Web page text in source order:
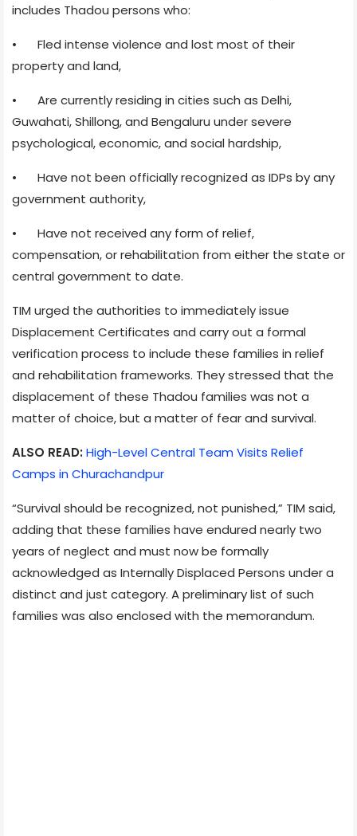
includes Thadou persons who:
•
Fled intense violence and lost most of their
property and land,
•
Are currently residing in cities such as Delhi,
Guwahati, Shillong, and Bengaluru under severe
psychological, economic, and social hardship,
•
Have not been officially recognized as IDPs by any
government authority,
•
Have not received any form of relief,
compensation, or rehabilitation from either the state or
central government to date.
TIM urged the authorities to immediately issue
Displacement Certificates and carry out a formal
verification process to include these families in relief
and rehabilitation frameworks. They stressed that the
displacement of these Thadou families was not a
matter of choice, but a matter of fear and survival.
ALSO READ: High-Level Central Team Visits Relief
Camps in Churachandpur
“Survival should be recognized, not punished,” TIM said,
adding that these families have endured nearly two
years of neglect and must now be formally
acknowledged as Internally Displaced Persons under a
distinct and just category. A preliminary list of such
families was also enclosed with the memorandum.